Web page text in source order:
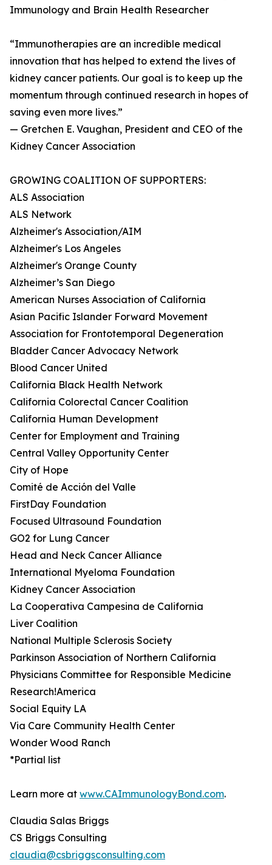
Immunology and Brain Health Researcher
“Immunotherapies are an incredible medical
innovation that has helped to extend the lives of
kidney cancer patients. Our goal is to keep up the
momentum through continued research in hopes of
saving even more lives.”
— Gretchen E. Vaughan, President and CEO of the
Kidney Cancer Association
GROWING COALITION OF SUPPORTERS:
ALS Association
ALS Network
Alzheimer's Association/AIM
Alzheimer's Los Angeles
Alzheimer's Orange County
Alzheimer’s San Diego
American Nurses Association of California
Asian Pacific Islander Forward Movement
Association for Frontotemporal Degeneration
Bladder Cancer Advocacy Network
Blood Cancer United
California Black Health Network
California Colorectal Cancer Coalition
California Human Development
Center for Employment and Training
Central Valley Opportunity Center
City of Hope
Comité de Acción del Valle
FirstDay Foundation
Focused Ultrasound Foundation
GO2 for Lung Cancer
Head and Neck Cancer Alliance
International Myeloma Foundation
Kidney Cancer Association
La Cooperativa Campesina de California
Liver Coalition
National Multiple Sclerosis Society
Parkinson Association of Northern California
Physicians Committee for Responsible Medicine
Research!America
Social Equity LA
Via Care Community Health Center
Wonder Wood Ranch
*Partial list
Learn more at www.CAImmunologyBond.com.
Claudia Salas Briggs
CS Briggs Consulting
claudia@csbriggsconsulting.com